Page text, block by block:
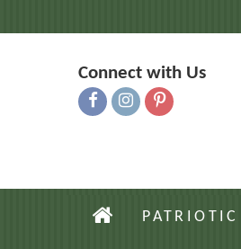
Connect with Us
PATRIOTIC